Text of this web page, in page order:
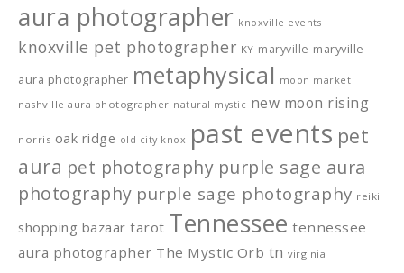
aura photographer knoxville events
knoxville pet photographer KY maryville maryville
aura photographer metaphysical moon market
nashville aura photographer natural mystic new moon rising
norris oak ridge old city knox past events pet
aura pet photography purple sage aura
photography purple sage photography reiki
shopping bazaar tarot Tennessee tennessee
aura photographer The Mystic Orb tn virginia